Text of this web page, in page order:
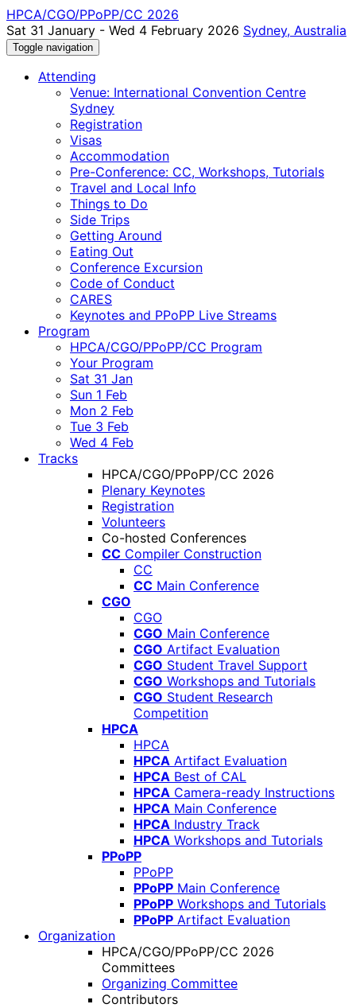
HPCA/CGO/PPoPP/CC 2026
Sat 31 January - Wed 4 February 2026 Sydney, Australia
Toggle navigation
Attending
Venue: International Convention Centre
Sydney
Registration
Visas
Accommodation
Pre-Conference: CC, Workshops, Tutorials
Travel and Local Info
Things to Do
Side Trips
Getting Around
Eating Out
Conference Excursion
Code of Conduct
CARES
Keynotes and PPoPP Live Streams
Program
HPCA/CGO/PPoPP/CC Program
Your Program
Sat 31 Jan
Sun 1 Feb
Mon 2 Feb
Tue 3 Feb
Wed 4 Feb
Tracks
HPCA/CGO/PPoPP/CC 2026
Plenary Keynotes
Registration
Volunteers
Co-hosted Conferences
CC Compiler Construction
CC
CC Main Conference
CGO
CGO
CGO Main Conference
CGO Artifact Evaluation
CGO Student Travel Support
CGO Workshops and Tutorials
CGO Student Research
Competition
HPCA
HPCA
HPCA Artifact Evaluation
HPCA Best of CAL
HPCA Camera-ready Instructions
HPCA Main Conference
HPCA Industry Track
HPCA Workshops and Tutorials
PPoPP
PPoPP
PPoPP Main Conference
PPoPP Workshops and Tutorials
PPoPP Artifact Evaluation
Organization
HPCA/CGO/PPoPP/CC 2026
Committees
Organizing Committee
Contributors